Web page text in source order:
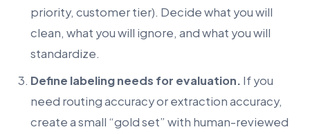
priority, customer tier). Decide what you will
clean, what you will ignore, and what you will
standardize.
Define labeling needs for evaluation. If you
need routing accuracy or extraction accuracy,
create a small “gold set” with human-reviewed